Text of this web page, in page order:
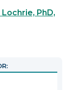
PhD,